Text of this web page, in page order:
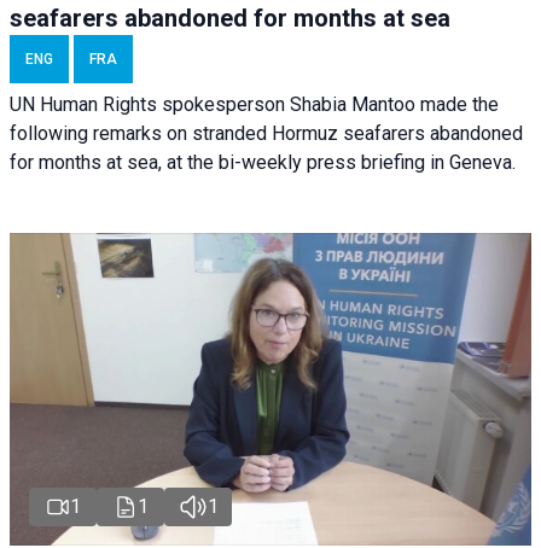
seafarers abandoned for months at sea
ENG FRA
UN Human Rights spokesperson Shabia Mantoo made the
following remarks on stranded Hormuz seafarers abandoned
for months at sea, at the bi-weekly press briefing in Geneva.
1 1 1